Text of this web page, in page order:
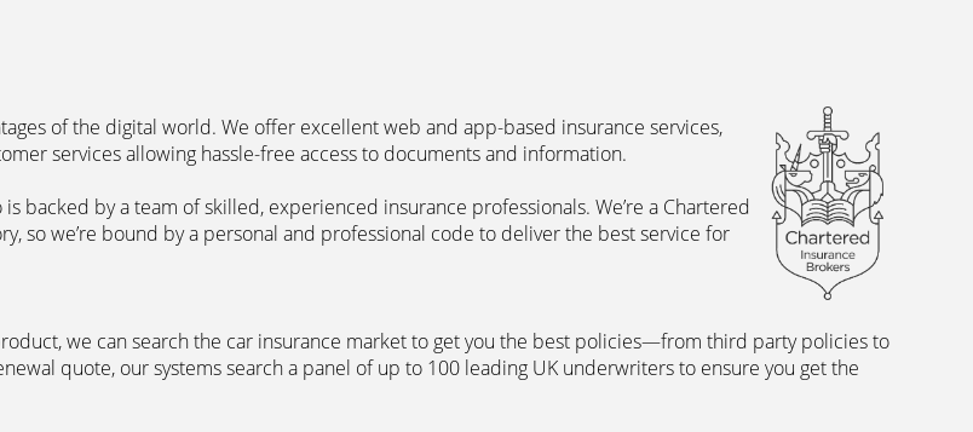
of the digital world. We offer excellent web and app-based insurance services,
services allowing hassle-free access to documents and information.
is backed by a team of skilled, experienced insurance professionals. We’re a Chartered
so we’re bound by a personal and professional code to deliver the best service for
we can search the car insurance market to get you the best policies­—from third party policies to
quote, our systems search a panel of up to 100 leading UK underwriters to ensure you get the